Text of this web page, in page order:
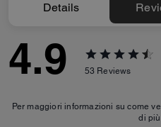
Details
4.9 53 Reviews
Per maggiori informazioni su come
di più